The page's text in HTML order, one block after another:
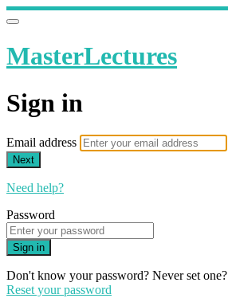
MasterLectures
Sign in
Email address
Next
Need help?
Password
Sign in
Don't know your password? Never set one?
Reset your password